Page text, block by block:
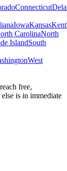
Connecticut
IowaKansas
CarolinaNorth
IslandSouth
West
free,
is in immediate